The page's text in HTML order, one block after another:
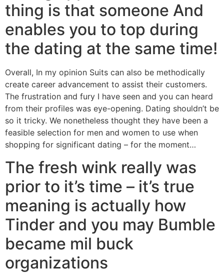
thing is that someone And
enables you to top during
the dating at the same time!
Overall, In my opinion Suits can also be methodically
create career advancement to assist their customers.
The frustration and fury I have seen and you can heard
from their profiles was eye-opening. Dating shouldn’t be
so it tricky. We nonetheless thought they have been a
feasible selection for men and women to use when
shopping for significant dating – for the moment…
The fresh wink really was
prior to it’s time – it’s true
meaning is actually how
Tinder and you may Bumble
became mil buck
organizations